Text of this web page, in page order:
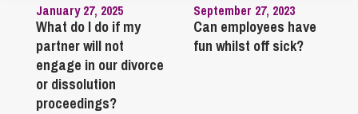
January 27, 2025
What do I do if my
partner will not
engage in our divorce
or dissolution
proceedings?
September 27, 2023
Can employees have
fun whilst off sick?